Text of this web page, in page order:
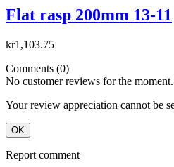
Flat rasp 200mm 13-11
kr1,103.75
Comments (0)
No customer reviews for the moment.
Your review appreciation cannot be
OK
Report comment